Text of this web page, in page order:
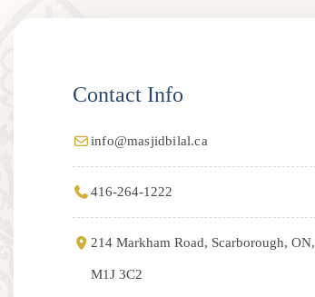
Contact Info
info@masjidbilal.ca
416-264-1222
214 Markham Road, Scarborough, ON,
M1J 3C2